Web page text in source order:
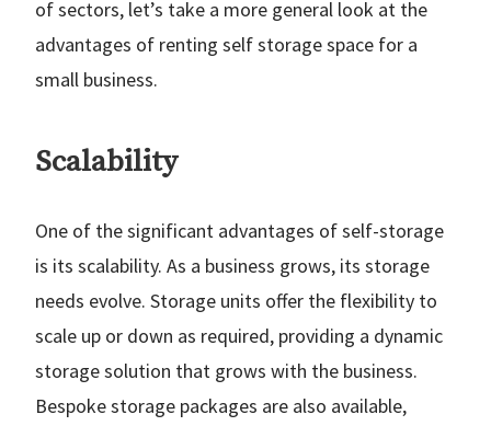
of sectors, let’s take a more general look at the
advantages of renting self storage space for a
small business.
Scalability
One of the significant advantages of self-storage
is its scalability. As a business grows, its storage
needs evolve. Storage units offer the flexibility to
scale up or down as required, providing a dynamic
storage solution that grows with the business.
Bespoke storage packages are also available,